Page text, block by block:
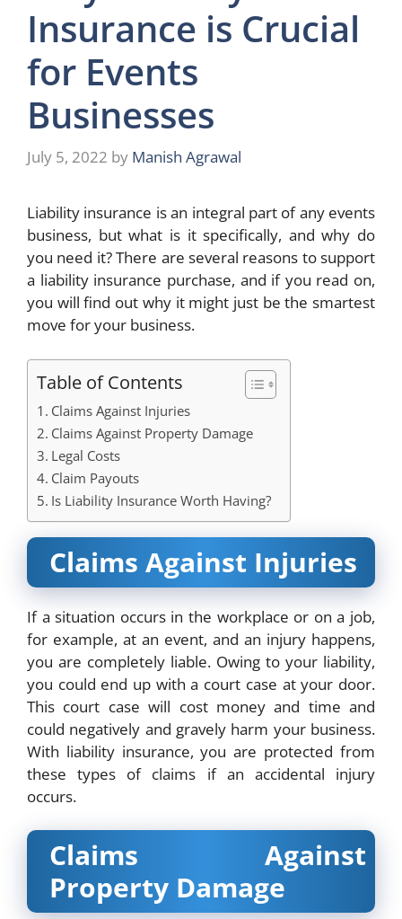
Insurance is Crucial
for Events
Businesses
July 5, 2022 by Manish Agrawal
Liability insurance is an integral part of any events
business, but what is it specifically, and why do
you need it? There are several reasons to support
a liability insurance purchase, and if you read on,
you will find out why it might just be the smartest
move for your business.
Table of Contents
Claims Against Injuries
Claims Against Property Damage
Legal Costs
Claim Payouts
Is Liability Insurance Worth Having?
Claims Against Injuries
If a situation occurs in the workplace or on a job,
for example, at an event, and an injury happens,
you are completely liable. Owing to your liability,
you could end up with a court case at your door.
This court case will cost money and time and
could negatively and gravely harm your business.
With liability insurance, you are protected from
these types of claims if an accidental injury
occurs.
Claims Against
Property Damage